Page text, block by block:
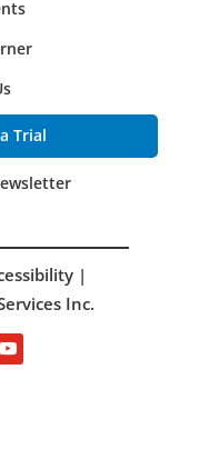
Trial
|
Inc.
youtube